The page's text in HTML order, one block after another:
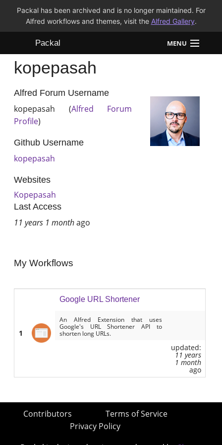
Packal has been archived and is no longer maintained. For
Alfred workflows and themes, visit the Alfred Gallery.
Packal MENU
Workflows
Themes
FAQ
kopepasah
Alfred Forum Username
kopepasah (Alfred Forum
Profile)
Github Username
kopepasah
Websites
Kopepasah
Last Access
11 years 1 monthago
My Workflows
1
Google URL Shortener
An Alfred Extension that uses
Google's URL Shortener API to
shorten long URLs.
updated:
11 years
1 month
ago
Contributors
Terms of Service
Privacy Policy